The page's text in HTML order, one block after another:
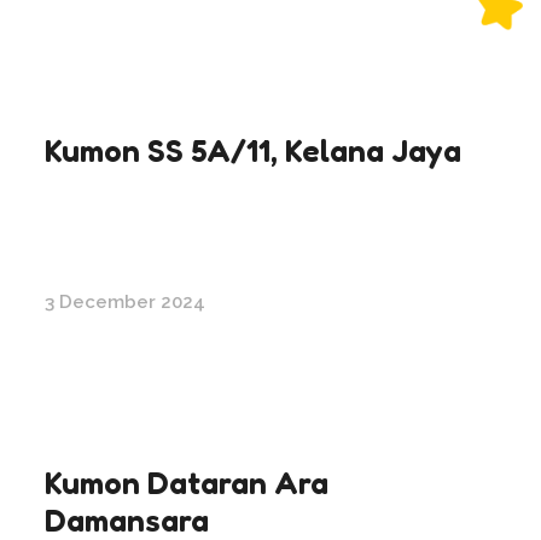
Kumon SS 5A/11, Kelana Jaya
3 December 2024
Kumon Dataran Ara
Damansara